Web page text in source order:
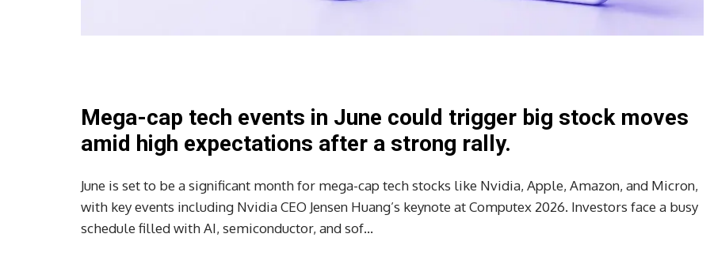
Mega-cap tech events in June could trigger big stock moves
amid high expectations after a strong rally.
June is set to be a significant month for mega-cap tech stocks like Nvidia, Apple, Amazon, and Micron,
with key events including Nvidia CEO Jensen Huang’s keynote at Computex 2026. Investors face a busy
schedule filled with AI, semiconductor, and sof…